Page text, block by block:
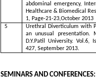
abdominal emergency,
Healthcare & Biomedical
1, Page-21-23,October 2013
5
Urethral Diverticulum with
an unusual presentation.
D.Y.Patil University. Vol.6,
427, September 2013.
SEMINARS AND CONFERENCES: